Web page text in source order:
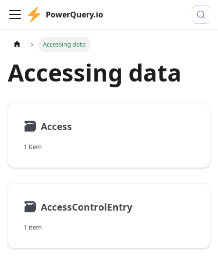
PowerQuery.io
Accessing data
Accessing data
🗃 Access
1 item
🗃 AccessControlEntry
1 item